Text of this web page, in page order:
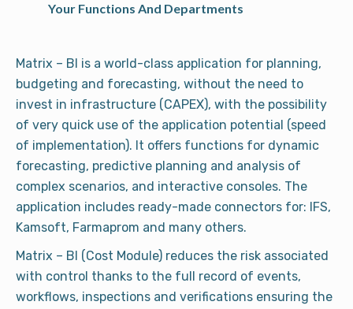
Your Functions And Departments
Matrix – BI is a world-class application for planning,
budgeting and forecasting, without the need to
invest in infrastructure (CAPEX), with the possibility
of very quick use of the application potential (speed
of implementation). It offers functions for dynamic
forecasting, predictive planning and analysis of
complex scenarios, and interactive consoles. The
application includes ready-made connectors for: IFS,
Kamsoft, Farmaprom and many others.
Matrix – BI (Cost Module) reduces the risk associated
with control thanks to the full record of events,
workflows, inspections and verifications ensuring the